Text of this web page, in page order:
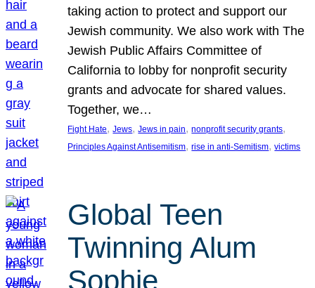
taking action to protect and support our
Jewish community. We also work with The
Jewish Public Affairs Committee of
California to lobby for nonprofit security
grants and advocate for shared values.
Together, we…
Fight Hate, Jews, Jews in pain, nonprofit security grants
Principles Against Antisemitism, rise in anti-Semitism, victims
Global Teen
Twinning Alum
Sophie